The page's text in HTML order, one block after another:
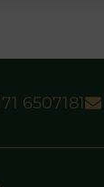
6507181